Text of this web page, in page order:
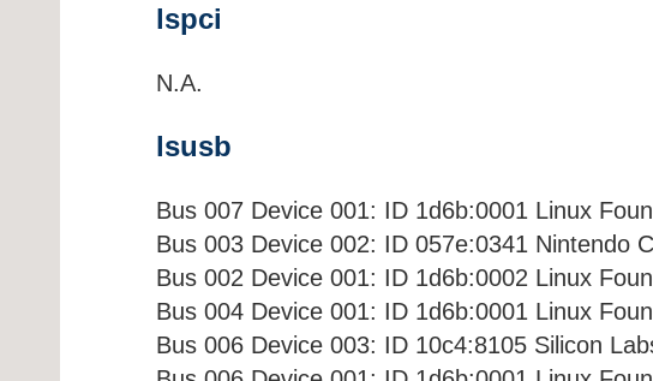
lspci
N.A.
lsusb
Bus 007 Device 001: ID 1d6b:0001 Linux
Bus 003 Device 002: ID 057e:0341 Nintendo
Bus 002 Device 001: ID 1d6b:0002 Linux
Bus 004 Device 001: ID 1d6b:0001 Linux
Bus 006 Device 003: ID 10c4:8105 Silicon